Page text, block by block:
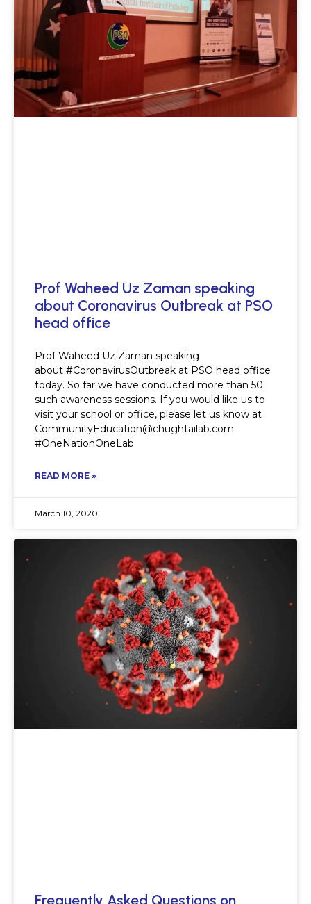
Prof Waheed Uz Zaman speaking
about Coronavirus Outbreak at PSO
head office
Prof Waheed Uz Zaman speaking
about #CoronavirusOutbreak at PSO head office
today. So far we have conducted more than 50
such awareness sessions. If you would like us to
visit your school or office, please let us know at
CommunityEducation@chughtailab.com
#OneNationOneLab
READ MORE »
March 10, 2020
Frequently Asked Questions on